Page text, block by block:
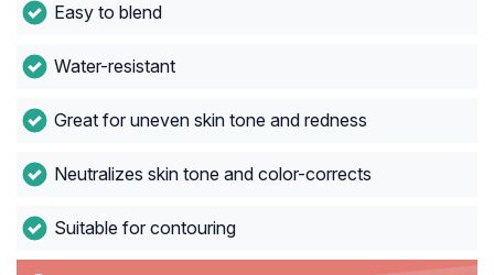
Easy to blend
Water-resistant
Great for uneven skin tone and redness
Neutralizes skin tone and color-corrects
Suitable for contouring